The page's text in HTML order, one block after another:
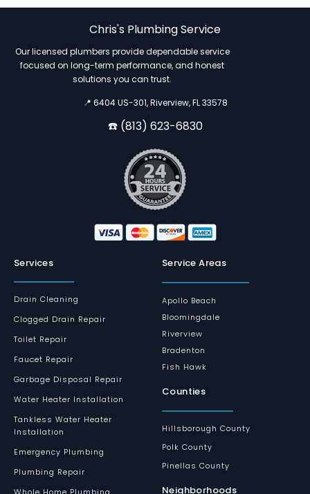
Chris's Plumbing Service
Our licensed plumbers provide dependable service
focused on long-term performance, and honest
solutions you can trust.
📍 6404 US-301, Riverview, FL 33578
☎️ (813) 623-6830
Services
Drain Cleaning
Clogged Drain Repair
Toilet Repair
Faucet Repair
Garbage Disposal Repair
Water Heater Installation
Tankless Water Heater
Installation
Emergency Plumbing
Plumbing Repair
Whole Home Plumbing
Service Areas
Apollo Beach
Bloomingdale
Riverview
Bradenton
Fish Hawk
Counties
Hillsborough County
Polk County
Pinellas County
Neighborhoods